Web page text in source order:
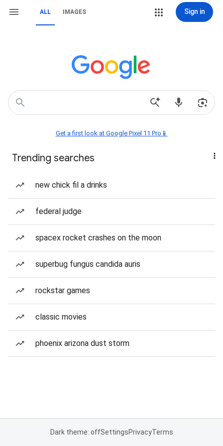
ALL IMAGES Sign in
Get a first look at Google Pixel 11 Pro📱
Trending searches
new chick fil a drinks
federal judge
spacex rocket crashes on the moon
superbug fungus candida auris
rockstar games
classic movies
phoenix arizona dust storm
Dark theme: offSettingsPrivacyTerms